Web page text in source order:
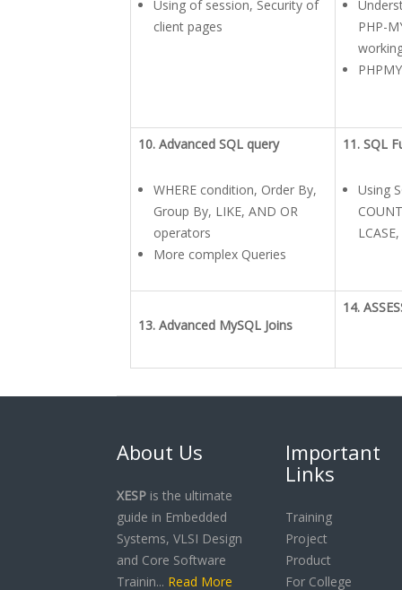
Using of session, Security of
client pages
PHP-
10. Advanced SQL query
WHERE condition, Order By,
Group By, LIKE, AND OR
operators
More complex Queries
11. SQL
Using
13. Advanced MySQL Joins
14.
About Us
XESP is the ultimate
guide in Embedded
Systems, VLSI Design
and Core Software
Trainin... Read More
Important
Links
Training
Project
Product
For College